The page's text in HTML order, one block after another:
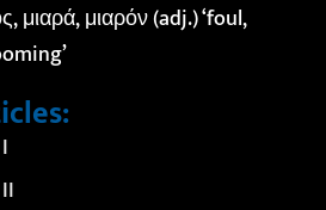
μιαρά, μιαρόν (adj.) ‘foul,